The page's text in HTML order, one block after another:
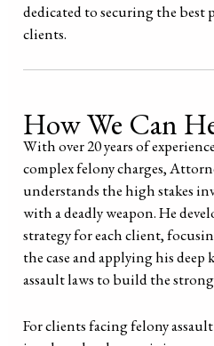
dedicated to securing the best
clients.
How We Can
With over 20 years of
complex felony charges,
understands the high stakes
with a deadly weapon. He
strategy for each client,
the case and applying his
assault laws to build the
For clients facing felony